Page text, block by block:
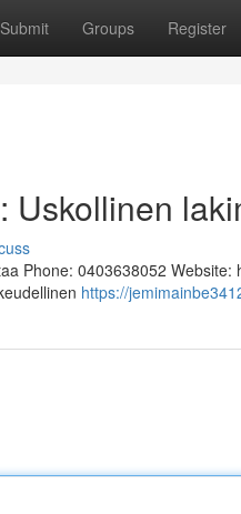
Submit Groups Register
Uskollinen
Phone: 0403638052
https://